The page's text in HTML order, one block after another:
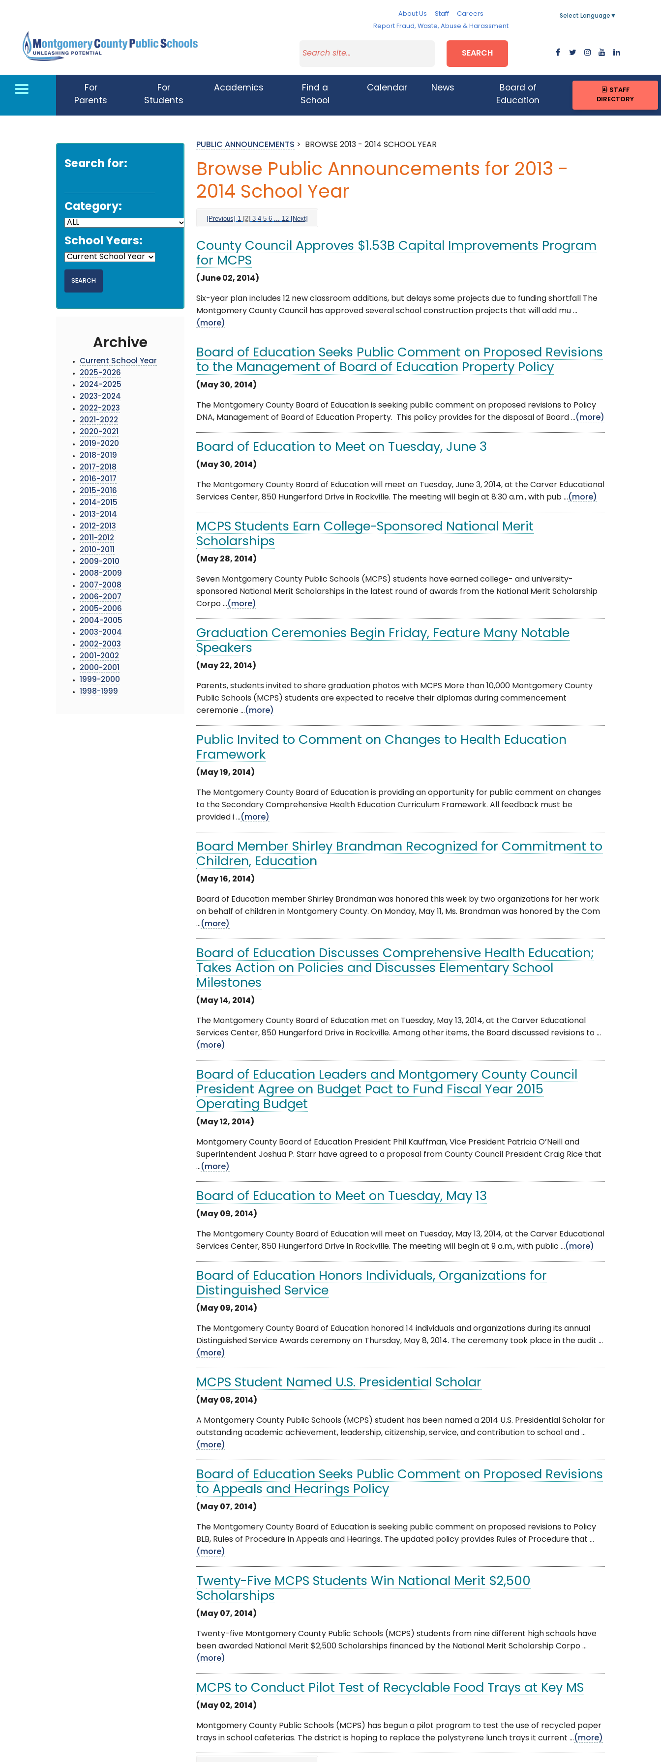
About Us Staff
Careers
Report Fraud, Waste, Abuse & Harassment
Select Language ▼
SEARCH
For
Parents
For
Students
Academics
Find a
School
Calendar News
Board of
Education
STAFF
DIRECTORY
Search for:
Category:
School Years:
Archive
Current School Year
2025-2026
2024-2025
2023-2024
2022-2023
2021-2022
2020-2021
2019-2020
2018-2019
2017-2018
2016-2017
2015-2016
2014-2015
2013-2014
2012-2013
2011-2012
2010-2011
2009-2010
2008-2009
2007-2008
2006-2007
2005-2006
2004-2005
2003-2004
2002-2003
2001-2002
2000-2001
1999-2000
1998-1999
PUBLIC ANNOUNCEMENTS > BROWSE 2013 - 2014 SCHOOL YEAR
Browse Public Announcements for 2013 -
2014 School Year
[Previous] 1 [2] 3 4 5 6 ... 12 [Next]
County Council Approves $1.53B Capital Improvements Program
for MCPS
(June 02, 2014)
Six-year plan includes 12 new classroom additions, but delays some projects due to funding shortfall The
Montgomery County Council has approved several school construction projects that will add mu ...
(more)
Board of Education Seeks Public Comment on Proposed Revisions
to the Management of Board of Education Property Policy
(May 30, 2014)
The Montgomery County Board of Education is seeking public comment on proposed revisions to Policy
DNA, Management of Board of Education Property. This policy provides for the disposal of Board ...(more)
Board of Education to Meet on Tuesday, June 3
(May 30, 2014)
The Montgomery County Board of Education will meet on Tuesday, June 3, 2014, at the Carver Educational
Services Center, 850 Hungerford Drive in Rockville. The meeting will begin at 8:30 a.m., with pub ...(more)
MCPS Students Earn College-Sponsored National Merit
Scholarships
(May 28, 2014)
Seven Montgomery County Public Schools (MCPS) students have earned college- and university-
sponsored National Merit Scholarships in the latest round of awards from the National Merit Scholarship
Corpo ...(more)
Graduation Ceremonies Begin Friday, Feature Many Notable
Speakers
(May 22, 2014)
Parents, students invited to share graduation photos with MCPS More than 10,000 Montgomery County
Public Schools (MCPS) students are expected to receive their diplomas during commencement
ceremonie ...(more)
Public Invited to Comment on Changes to Health Education
Framework
(May 19, 2014)
The Montgomery County Board of Education is providing an opportunity for public comment on changes
to the Secondary Comprehensive Health Education Curriculum Framework. All feedback must be
provided i ...(more)
Board Member Shirley Brandman Recognized for Commitment to
Children, Education
(May 16, 2014)
Board of Education member Shirley Brandman was honored this week by two organizations for her work
on behalf of children in Montgomery County. On Monday, May 11, Ms. Brandman was honored by the Com
...(more)
Board of Education Discusses Comprehensive Health Education;
Takes Action on Policies and Discusses Elementary School
Milestones
(May 14, 2014)
The Montgomery County Board of Education met on Tuesday, May 13, 2014, at the Carver Educational
Services Center, 850 Hungerford Drive in Rockville. Among other items, the Board discussed revisions to ...
(more)
Board of Education Leaders and Montgomery County Council
President Agree on Budget Pact to Fund Fiscal Year 2015
Operating Budget
(May 12, 2014)
Montgomery County Board of Education President Phil Kauffman, Vice President Patricia O’Neill and
Superintendent Joshua P. Starr have agreed to a proposal from County Council President Craig Rice that
...(more)
Board of Education to Meet on Tuesday, May 13
(May 09, 2014)
The Montgomery County Board of Education will meet on Tuesday, May 13, 2014, at the Carver Educational
Services Center, 850 Hungerford Drive in Rockville. The meeting will begin at 9 a.m., with public ...(more)
Board of Education Honors Individuals, Organizations for
Distinguished Service
(May 09, 2014)
The Montgomery County Board of Education honored 14 individuals and organizations during its annual
Distinguished Service Awards ceremony on Thursday, May 8, 2014. The ceremony took place in the audit ...
(more)
MCPS Student Named U.S. Presidential Scholar
(May 08, 2014)
A Montgomery County Public Schools (MCPS) student has been named a 2014 U.S. Presidential Scholar for
outstanding academic achievement, leadership, citizenship, service, and contribution to school and ...
(more)
Board of Education Seeks Public Comment on Proposed Revisions
to Appeals and Hearings Policy
(May 07, 2014)
The Montgomery County Board of Education is seeking public comment on proposed revisions to Policy
BLB, Rules of Procedure in Appeals and Hearings. The updated policy provides Rules of Procedure that ...
(more)
Twenty-Five MCPS Students Win National Merit $2,500
Scholarships
(May 07, 2014)
Twenty-five Montgomery County Public Schools (MCPS) students from nine different high schools have
been awarded National Merit $2,500 Scholarships financed by the National Merit Scholarship Corpo ...
(more)
MCPS to Conduct Pilot Test of Recyclable Food Trays at Key MS
(May 02, 2014)
Montgomery County Public Schools (MCPS) has begun a pilot program to test the use of recycled paper
trays in school cafeterias. The district is hoping to replace the polystyrene lunch trays it current ...(more)